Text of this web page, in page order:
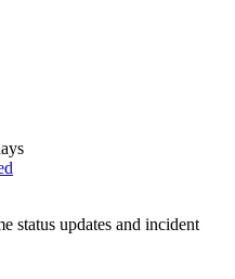
status updates and incident